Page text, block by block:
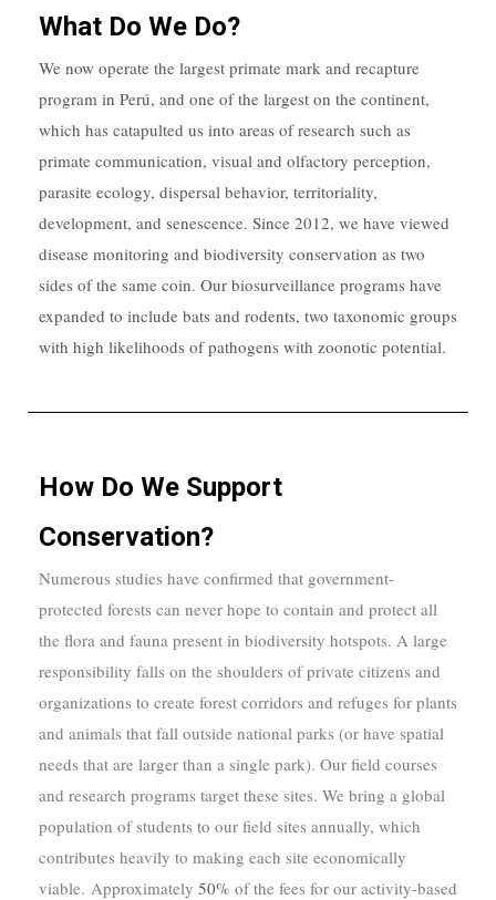
What Do We Do?
We now operate the largest primate mark and recapture
program in Perú, and one of the largest on the continent,
which has catapulted us into areas of research such as
primate communication, visual and olfactory perception,
parasite ecology, dispersal behavior, territoriality,
development, and senescence. Since 2012, we have viewed
disease monitoring and biodiversity conservation as two
sides of the same coin. Our biosurveillance programs have
expanded to include bats and rodents, two taxonomic groups
with high likelihoods of pathogens with zoonotic potential.
How Do We Support
Conservation?
Numerous studies have confirmed that government-
protected forests can never hope to contain and protect all
the flora and fauna present in biodiversity hotspots. A large
responsibility falls on the shoulders of private citizens and
organizations to create forest corridors and refuges for plants
and animals that fall outside national parks (or have spatial
needs that are larger than a single park). Our field courses
and research programs target these sites. We bring a global
population of students to our field sites annually, which
contributes heavily to making each site economically
viable. Approximately 50% of the fees for our activity-based